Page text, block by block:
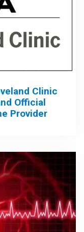
Clinic
Official
Provider